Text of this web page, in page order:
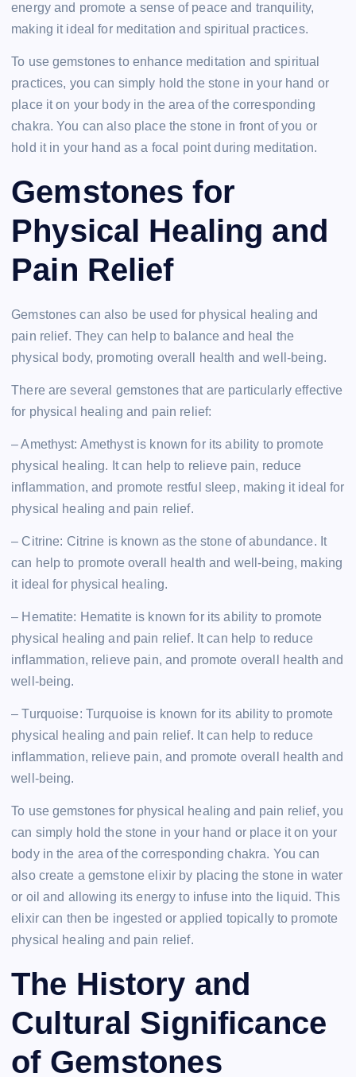
energy and promote a sense of peace and tranquility,
making it ideal for meditation and spiritual practices.
To use gemstones to enhance meditation and spiritual
practices, you can simply hold the stone in your hand or
place it on your body in the area of the corresponding
chakra. You can also place the stone in front of you or
hold it in your hand as a focal point during meditation.
Gemstones for
Physical Healing and
Pain Relief
Gemstones can also be used for physical healing and
pain relief. They can help to balance and heal the
physical body, promoting overall health and well-being.
There are several gemstones that are particularly effective
for physical healing and pain relief:
– Amethyst: Amethyst is known for its ability to promote
physical healing. It can help to relieve pain, reduce
inflammation, and promote restful sleep, making it ideal for
physical healing and pain relief.
– Citrine: Citrine is known as the stone of abundance. It
can help to promote overall health and well-being, making
it ideal for physical healing.
– Hematite: Hematite is known for its ability to promote
physical healing and pain relief. It can help to reduce
inflammation, relieve pain, and promote overall health and
well-being.
– Turquoise: Turquoise is known for its ability to promote
physical healing and pain relief. It can help to reduce
inflammation, relieve pain, and promote overall health and
well-being.
To use gemstones for physical healing and pain relief, you
can simply hold the stone in your hand or place it on your
body in the area of the corresponding chakra. You can
also create a gemstone elixir by placing the stone in water
or oil and allowing its energy to infuse into the liquid. This
elixir can then be ingested or applied topically to promote
physical healing and pain relief.
The History and
Cultural Significance
of Gemstones